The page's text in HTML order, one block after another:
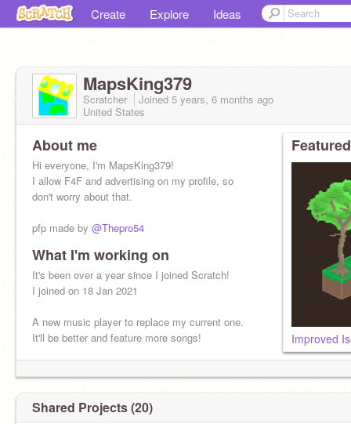
Create Explore Ideas
MapsKing379
Scratcher Joined 5 years, 6 months ago
United States
About me
Hi everyone, I'm MapsKing379!
I allow F4F and advertising on my profile, so
don't worry about that.
pfp made by @Thepro54
If you want to play earlier versions of Planetstate
just check@AstroKing379
What I'm working on
It's been over a year since I joined Scratch!
I joined on 18 Jan 2021
A new music player to replace my current one.
It'll be better and feature more songs!
Improved
Shared Projects (20)